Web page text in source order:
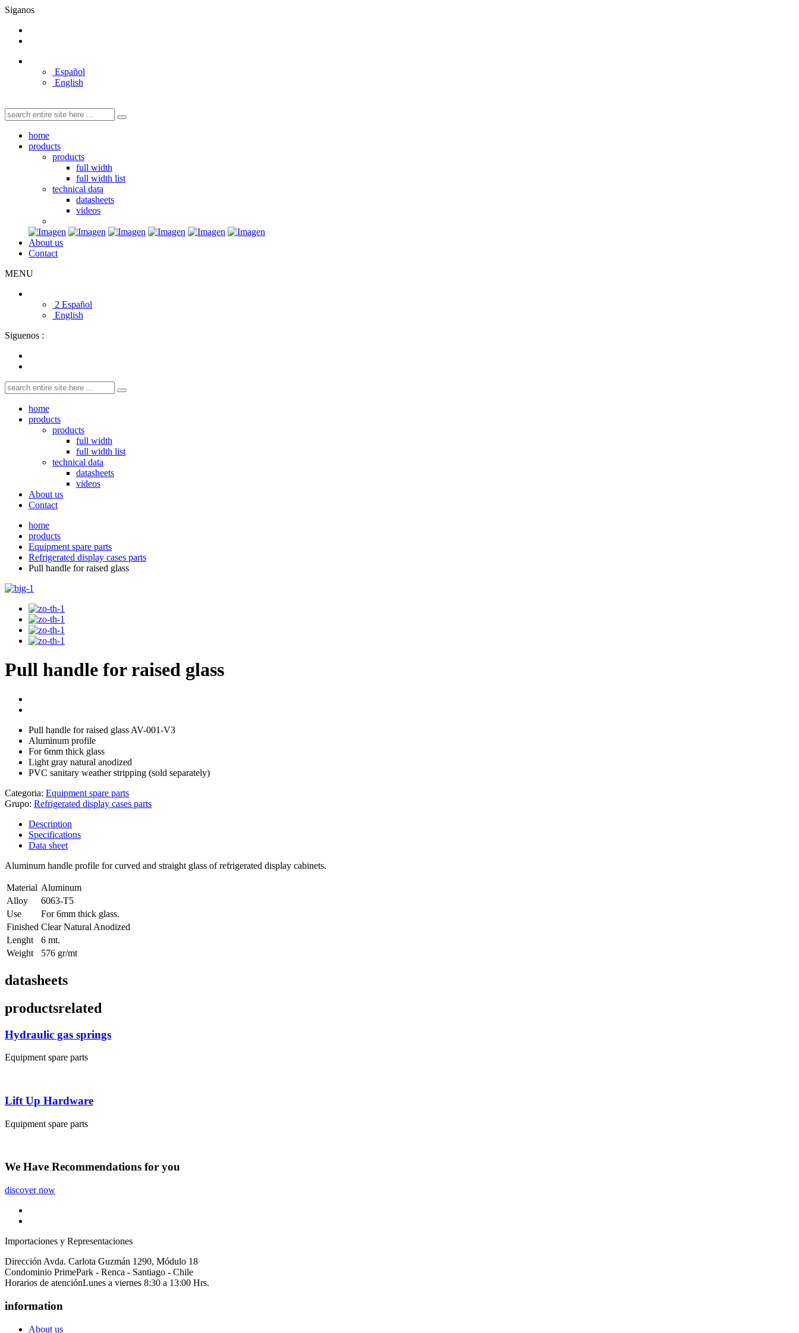
Siganos
Español
English
home
products
products
full width
full width list
technical data
datasheets
videos
About us
Contact
MENU
2 Español
English
Siguenos :
home
products
products
full width
full width list
technical data
datasheets
videos
About us
Contact
home
products
Equipment spare parts
Refrigerated display cases parts
Pull handle for raised glass
Pull handle for raised glass
Pull handle for raised glass AV-001-V3
Aluminum profile
For 6mm thick glass
Light gray natural anodized
PVC sanitary weather stripping (sold separately)
Categoria: Equipment spare parts
Grupo: Refrigerated display cases parts
Description
Specifications
Data sheet
Aluminum handle profile for curved and straight glass of refrigerated display cabinets.
Material Aluminum
Alloy
6063-T5
Use
For 6mm thick glass.
Finished Clear Natural Anodized
Lenght
6 mt.
Weight
576 gr/mt
datasheets
productsrelated
Hydraulic gas springs
Equipment spare parts
Lift Up Hardware
Equipment spare parts
We Have Recommendations for you
discover now
Importaciones y Representaciones
Dirección Avda. Carlota Guzmán 1290, Módulo 18
Condominio PrimePark - Renca - Santiago - Chile
Horarios de atenciónLunes a viernes 8:30 a 13:00 Hrs.
information
About us